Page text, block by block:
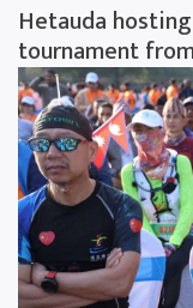
Hetauda
tournament